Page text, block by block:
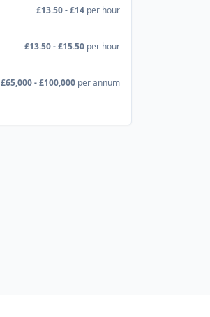
£13.50 - £14 per hour
£13.50 - £15.50 per hour
£65,000 - £100,000 per annum